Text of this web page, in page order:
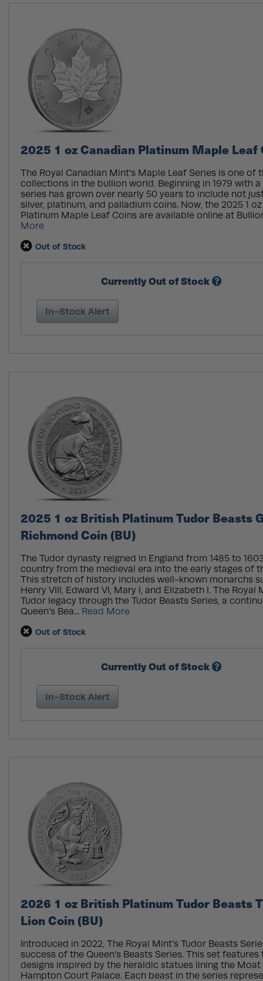
2025 1 oz Canadian Platinum Maple Leaf
The Royal Canadian Mint's Maple Leaf Series is one of
collections in the bullion world. Beginning in 1979 with a
series has grown over nearly 50 years to include not
silver, platinum, and palladium coins. Now, the 2025 1
Platinum Maple Leaf Coins are available online at
More
Out of Stock
Currently Out of Stock
In-Stock Alert
2025 1 oz British Platinum Tudor Beasts
Richmond Coin (BU)
The Tudor dynasty reigned in England from 1485 to
country from the medieval era into the early stages of
This stretch of history includes well-known monarchs
Henry VIII, Edward VI, Mary I, and Elizabeth I. The Royal
Tudor legacy through the Tudor Beasts Series, a
Queen’s Bea... Read More
Out of Stock
Currently Out of Stock
In-Stock Alert
2026 1 oz British Platinum Tudor Beasts
Lion Coin (BU)
Introduced in 2022, The Royal Mint’s Tudor Beasts
success of the Queen’s Beasts Series. This set features
designs inspired by the heraldic statues lining the Moat
Hampton Court Palace. Each beast in the series